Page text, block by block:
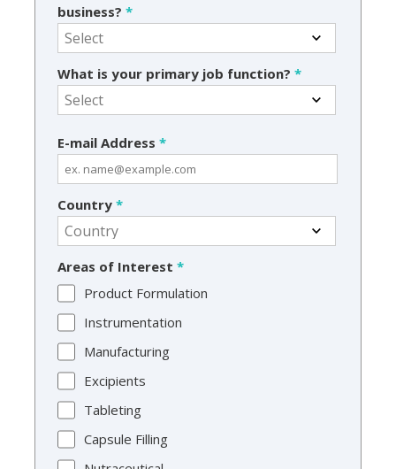
business? *
What is your primary job function? *
E-mail Address *
Country *
Areas of Interest *
Product Formulation
Instrumentation
Manufacturing
Excipients
Tableting
Capsule Filling